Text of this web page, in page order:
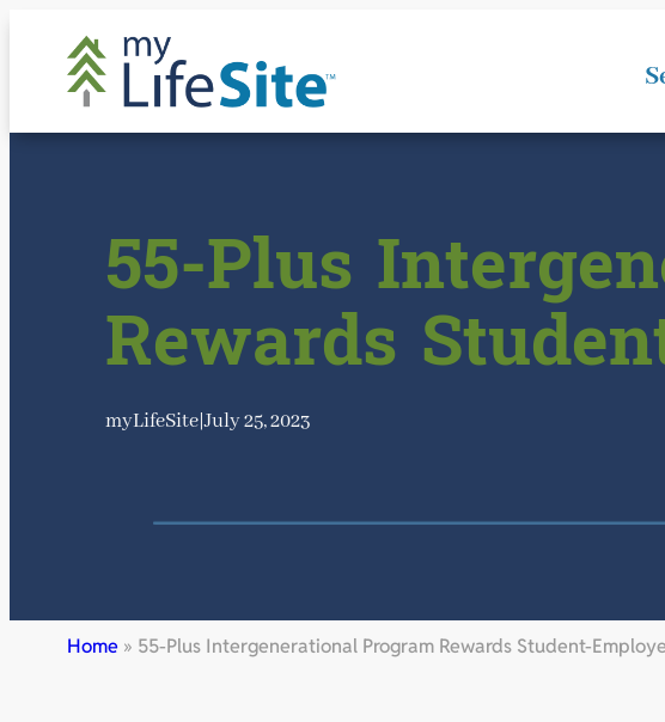
55-Plus
Rewards
myLifeSite|July 25, 2023
Home » 55-Plus Intergenerational Program Rewards Student-